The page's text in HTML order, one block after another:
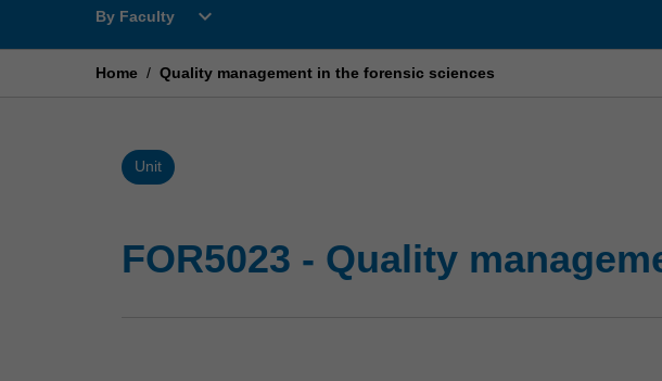
By Faculty
Open
Faculty
expand_more
Home / Quality management in the forensic sciences
Unit
FOR5023 - Quality